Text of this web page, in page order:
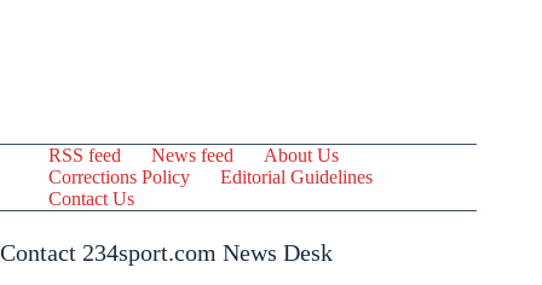
RSS feed News feed
About Us
Corrections Policy
Editorial Guidelines
Contact Us
Contact 234sport.com News Desk